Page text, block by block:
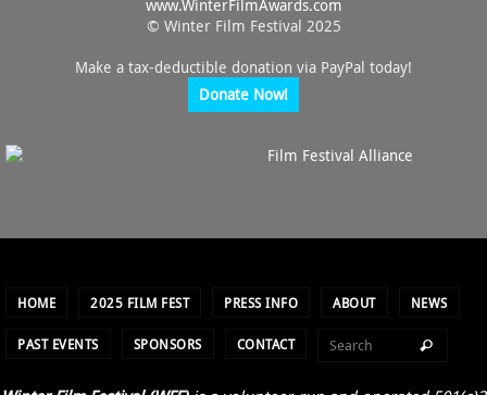
www.WinterFilmAwards.com
© Winter Film Festival 2025
Make a tax-deductible donation via PayPal today!
Donate Now!
HOME 2025 FILM FEST PRESS INFO ABOUT NEWS
PAST EVENTS SPONSORS CONTACT